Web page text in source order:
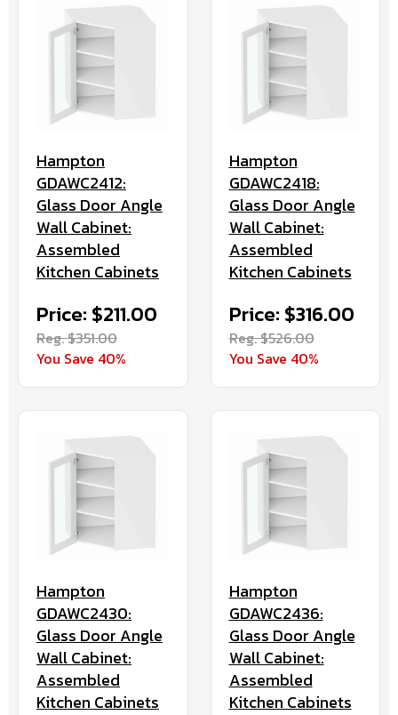
Hampton
GDAWC2412:
Glass Door Angle
Wall Cabinet:
Assembled
Kitchen Cabinets
Price: $211.00
Reg. $351.00
You Save 40%
Hampton
GDAWC2418:
Glass Door Angle
Wall Cabinet:
Assembled
Kitchen Cabinets
Price: $316.00
Reg. $526.00
You Save 40%
Hampton
GDAWC2430:
Glass Door Angle
Wall Cabinet:
Assembled
Kitchen Cabinets
Hampton
GDAWC2436:
Glass Door Angle
Wall Cabinet:
Assembled
Kitchen Cabinets